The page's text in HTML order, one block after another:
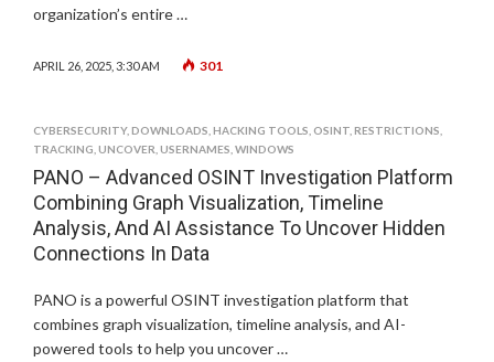
organization’s entire …
APRIL 26, 2025, 3:30 AM 301
CYBERSECURITY, DOWNLOADS HACKING TOOLS OSINT RESTRICTIONS
TRACKING UNCOVER USERNAMES WINDOWS
PANO – Advanced OSINT Investigation Platform
Combining Graph Visualization, Timeline
Analysis, And AI Assistance To Uncover Hidden
Connections In Data
PANO is a powerful OSINT investigation platform that
combines graph visualization, timeline analysis, and AI-
powered tools to help you uncover …